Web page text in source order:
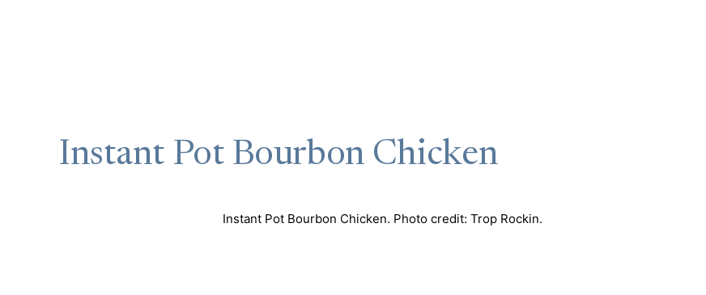
Instant Pot Bourbon Chicken
Instant Pot Bourbon Chicken. Photo credit: Trop Rockin.